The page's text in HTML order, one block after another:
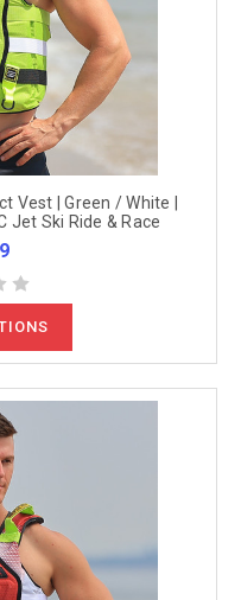
Vest | Green / White |
Jet Ski Ride & Race